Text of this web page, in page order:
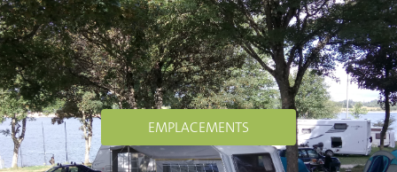
EMPLACEMENTS